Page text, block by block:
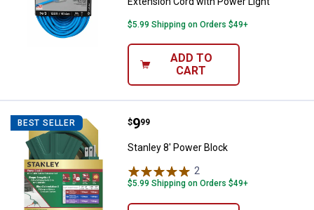
$5.99 Shipping on Orders $49+
ADD TO
CART
BEST SELLER Stanley 8' Power Block
Price:
$9
. 99
Stanley 8' Power Block
2
$5.99 Shipping on Orders $49+